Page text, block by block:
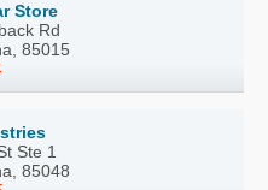
Store
Rd
85015
Ste 1
85048